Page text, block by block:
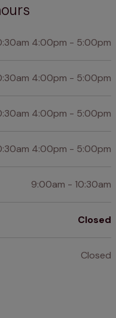
4:00pm - 5:00pm
4:00pm - 5:00pm
4:00pm - 5:00pm
4:00pm - 5:00pm
9:00am - 10:30am
Closed
Closed